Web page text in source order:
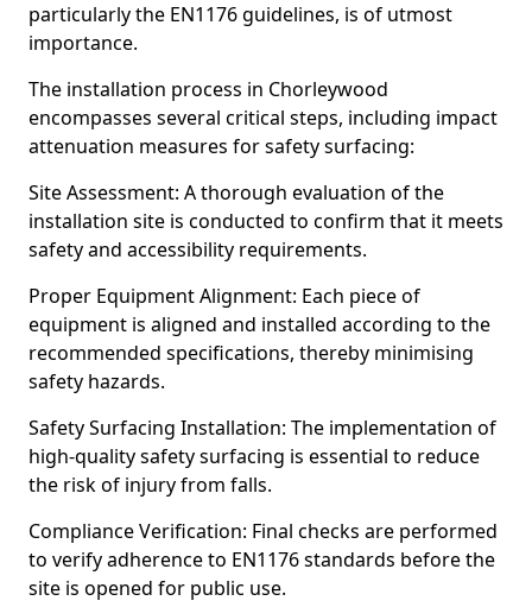
particularly the EN1176 guidelines, is of utmost
importance.
The installation process in Chorleywood
encompasses several critical steps, including impact
attenuation measures for safety surfacing:
Site Assessment: A thorough evaluation of the
installation site is conducted to confirm that it meets
safety and accessibility requirements.
Proper Equipment Alignment: Each piece of
equipment is aligned and installed according to the
recommended specifications, thereby minimising
safety hazards.
Safety Surfacing Installation: The implementation of
high-quality safety surfacing is essential to reduce
the risk of injury from falls.
Compliance Verification: Final checks are performed
to verify adherence to EN1176 standards before the
site is opened for public use.